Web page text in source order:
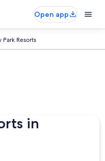
Open app
Resorts
in